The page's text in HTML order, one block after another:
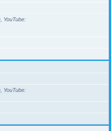
YouTube
YouTube